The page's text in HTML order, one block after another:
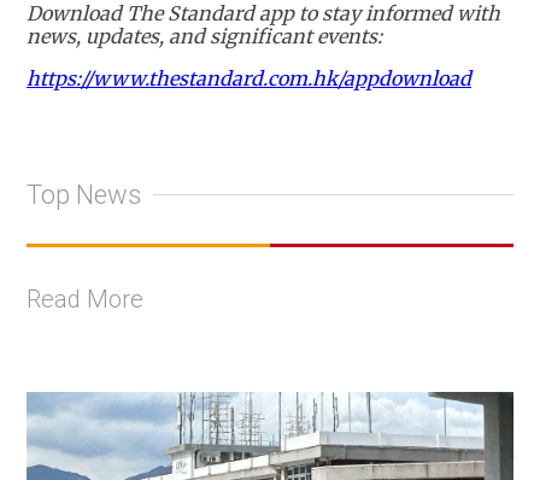
Download The Standard app to stay informed with
news, updates, and significant events:
https://www.thestandard.com.hk/appdownload
Top News
Read More